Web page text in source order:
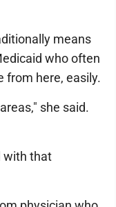
means
who often
from here, easily.
she said.
with that